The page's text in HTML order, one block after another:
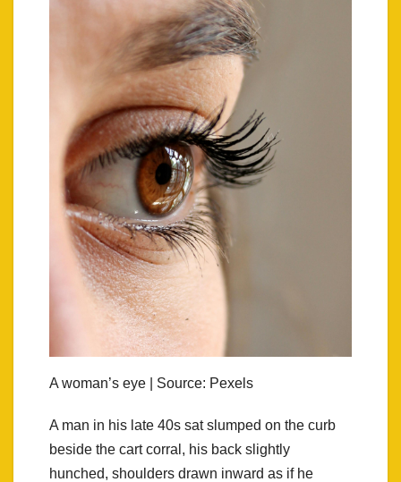
A woman’s eye | Source: Pexels
A man in his late 40s sat slumped on the curb
beside the cart corral, his back slightly
hunched, shoulders drawn inward as if he